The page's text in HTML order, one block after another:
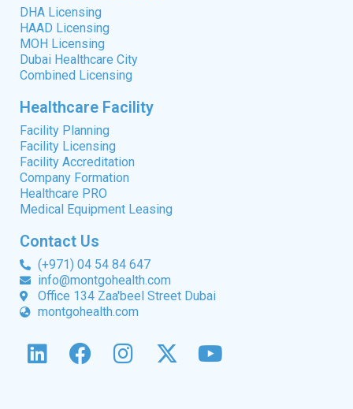
DHA Licensing
HAAD Licensing
MOH Licensing
Dubai Healthcare City
Combined Licensing
Healthcare Facility
Facility Planning
Facility Licensing
Facility Accreditation
Company Formation
Healthcare PRO
Medical Equipment Leasing
Contact Us
(+971) 04 54 84 647
info@montgohealth.com
Office 134 Zaa'beel Street Dubai
montgohealth.com